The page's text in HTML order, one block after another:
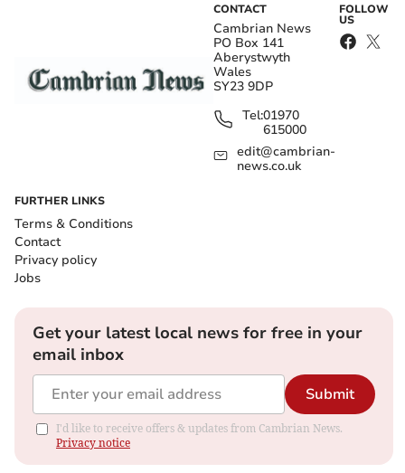
CONTACT
Cambrian News
PO Box 141
Aberystwyth
Wales
SY23 9DP
Tel:01970
615000
edit@cambrian-
news.co.uk
FOLLOW
US
FURTHER LINKS
Terms & Conditions
Contact
Privacy policy
Jobs
Get your latest local news for free in your
email inbox
Submit
I'd like to receive offers & updates from Cambrian News.
Privacy notice